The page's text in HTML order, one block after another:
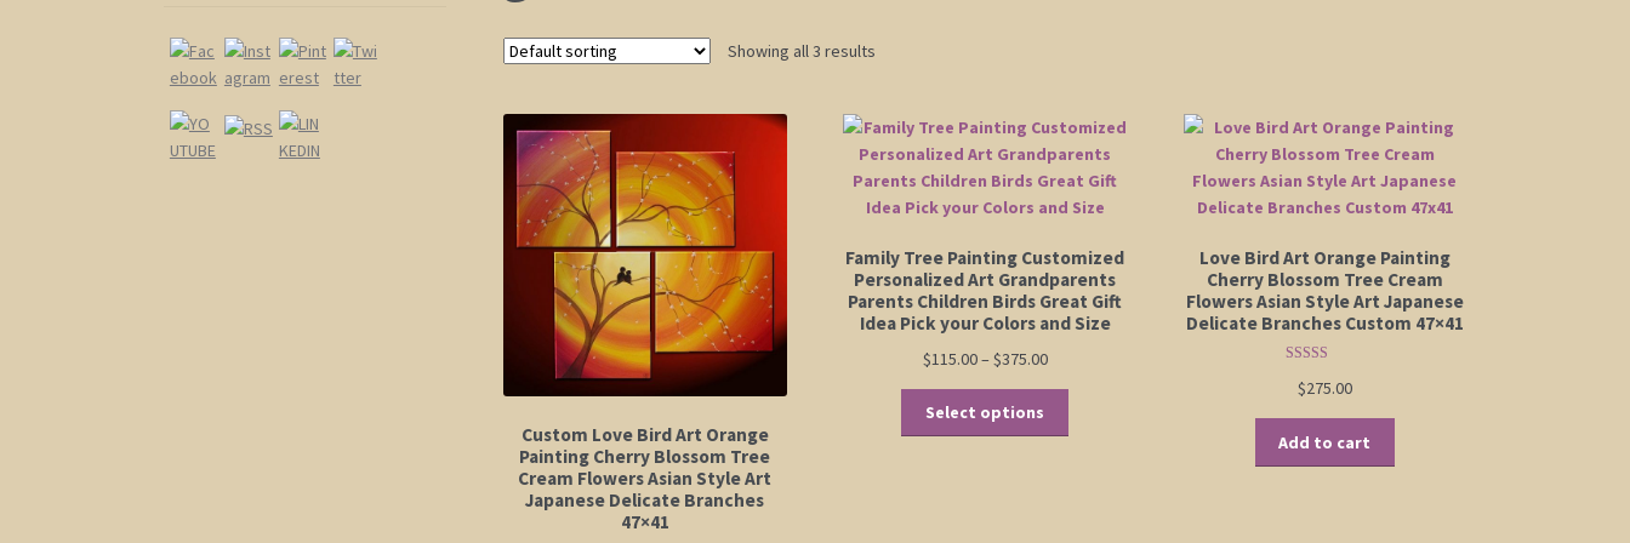
Showing all 3 results
Custom Love Bird Art Orange
Painting Cherry Blossom Tree
Cream Flowers Asian Style Art
Japanese Delicate Branches
47×41
Family Tree Painting Customized
Personalized Art Grandparents
Parents Children Birds Great Gift
Idea Pick your Colors and Size
$115.00– $375.00Price
range:
through
Select options
Love Bird Art Orange Painting
Cherry Blossom Tree Cream
Flowers Asian Style Art Japanese
Delicate Branches Custom 47×41
out of 5
$275.00
Add to cart